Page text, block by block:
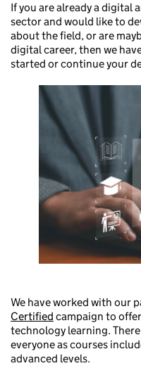
If you are already a digital
sector and would like to
about the field, or are
digital career, then we
started or continue your
We have worked with our
Certified campaign to
technology learning.
everyone as courses
advanced levels.